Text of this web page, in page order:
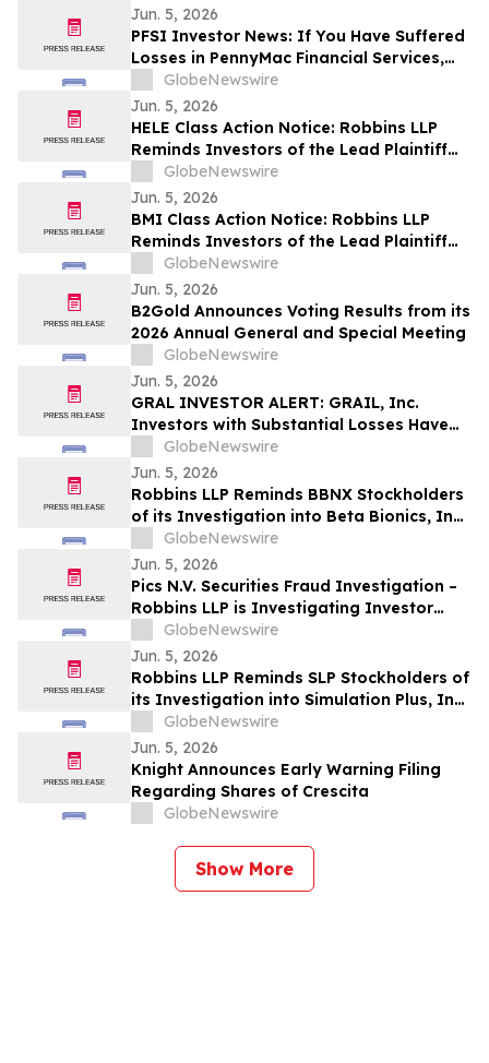
Jun. 5, 2026
PFSI Investor News: If You Have Suffered
Losses in PennyMac Financial Services,
Inc. (NYSE: PFSI), You Are Encouraged to
Contact The Rosen Law Firm About Your
Rights
GlobeNewswire
Jun. 5, 2026
HELE Class Action Notice: Robbins LLP
Reminds Investors of the Lead Plaintiff
Deadline in the Helen of Troy Limited.
Class Action Lawsuit
GlobeNewswire
Jun. 5, 2026
BMI Class Action Notice: Robbins LLP
Reminds Investors of the Lead Plaintiff
Deadline in Badger Meter, Inc. Class
Action Lawsuit
GlobeNewswire
Jun. 5, 2026
B2Gold Announces Voting Results from its
2026 Annual General and Special Meeting
GlobeNewswire
Jun. 5, 2026
GRAL INVESTOR ALERT: GRAIL, Inc.
Investors with Substantial Losses Have
Opportunity to Lead the Grail Class
Action Lawsuit – RGRD Law
GlobeNewswire
Jun. 5, 2026
Robbins LLP Reminds BBNX Stockholders
of its Investigation into Beta Bionics, Inc.;
Contact the Firm for Information
GlobeNewswire
Jun. 5, 2026
Pics N.V. Securities Fraud Investigation –
Robbins LLP is Investigating Investor
Losses in PICS Due to Possible Violations
of Securities Laws
GlobeNewswire
Jun. 5, 2026
Robbins LLP Reminds SLP Stockholders of
its Investigation into Simulation Plus, Inc.;
Contact the Firm for Information
GlobeNewswire
Jun. 5, 2026
Knight Announces Early Warning Filing
Regarding Shares of Crescita
GlobeNewswire
Show More